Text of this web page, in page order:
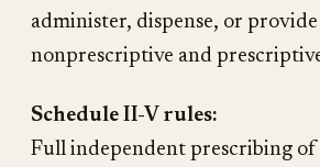
administer, dispense, or provide
nonprescriptive and
Schedule II-V rules:
Full independent prescribing of